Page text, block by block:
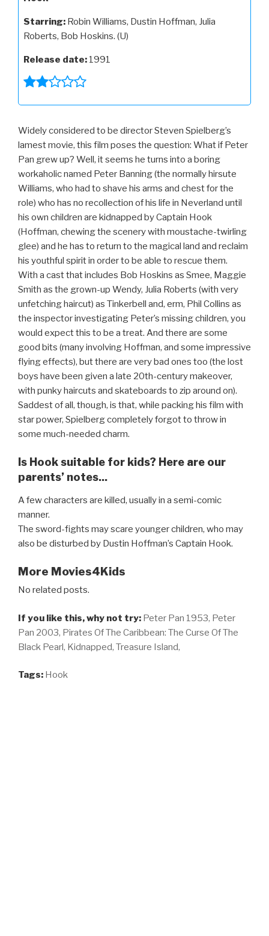
Starring: Robin Williams, Dustin Hoffman, Julia
Roberts, Bob Hoskins. (U)
Release date: 1991
Widely considered to be director Steven Spielberg’s
lamest movie, this film poses the question: What if Peter
Pan grew up? Well, it seems he turns into a boring
workaholic named Peter Banning (the normally hirsute
Williams, who had to shave his arms and chest for the
role) who has no recollection of his life in Neverland until
his own children are kidnapped by Captain Hook
(Hoffman, chewing the scenery with moustache-twirling
glee) and he has to return to the magical land and reclaim
his youthful spirit in order to be able to rescue them.
With a cast that includes Bob Hoskins as Smee, Maggie
Smith as the grown-up Wendy, Julia Roberts (with very
unfetching haircut) as Tinkerbell and, erm, Phil Collins as
the inspector investigating Peter’s missing children, you
would expect this to be a treat. And there are some
good bits (many involving Hoffman, and some impressive
flying effects), but there are very bad ones too (the lost
boys have been given a late 20th-century makeover,
with punky haircuts and skateboards to zip around on).
Saddest of all, though, is that, while packing his film with
star power, Spielberg completely forgot to throw in
some much-needed charm.
Is Hook suitable for kids? Here are our
parents’ notes...
A few characters are killed, usually in a semi-comic
manner.
The sword-fights may scare younger children, who may
also be disturbed by Dustin Hoffman’s Captain Hook.
More Movies4Kids
No related posts.
If you like this, why not try: Peter Pan 1953, Peter
Pan 2003, Pirates Of The Caribbean: The Curse Of The
Black Pearl, Kidnapped, Treasure Island,
Tags: Hook